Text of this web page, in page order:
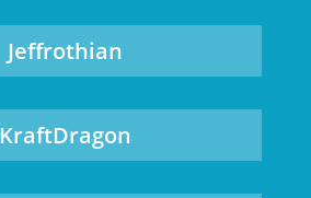
Jeffrothian
KraftDragon